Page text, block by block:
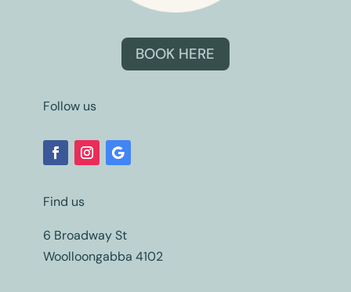
BOOK HERE
Follow us
Find us
6 Broadway St
Woolloongabba 4102